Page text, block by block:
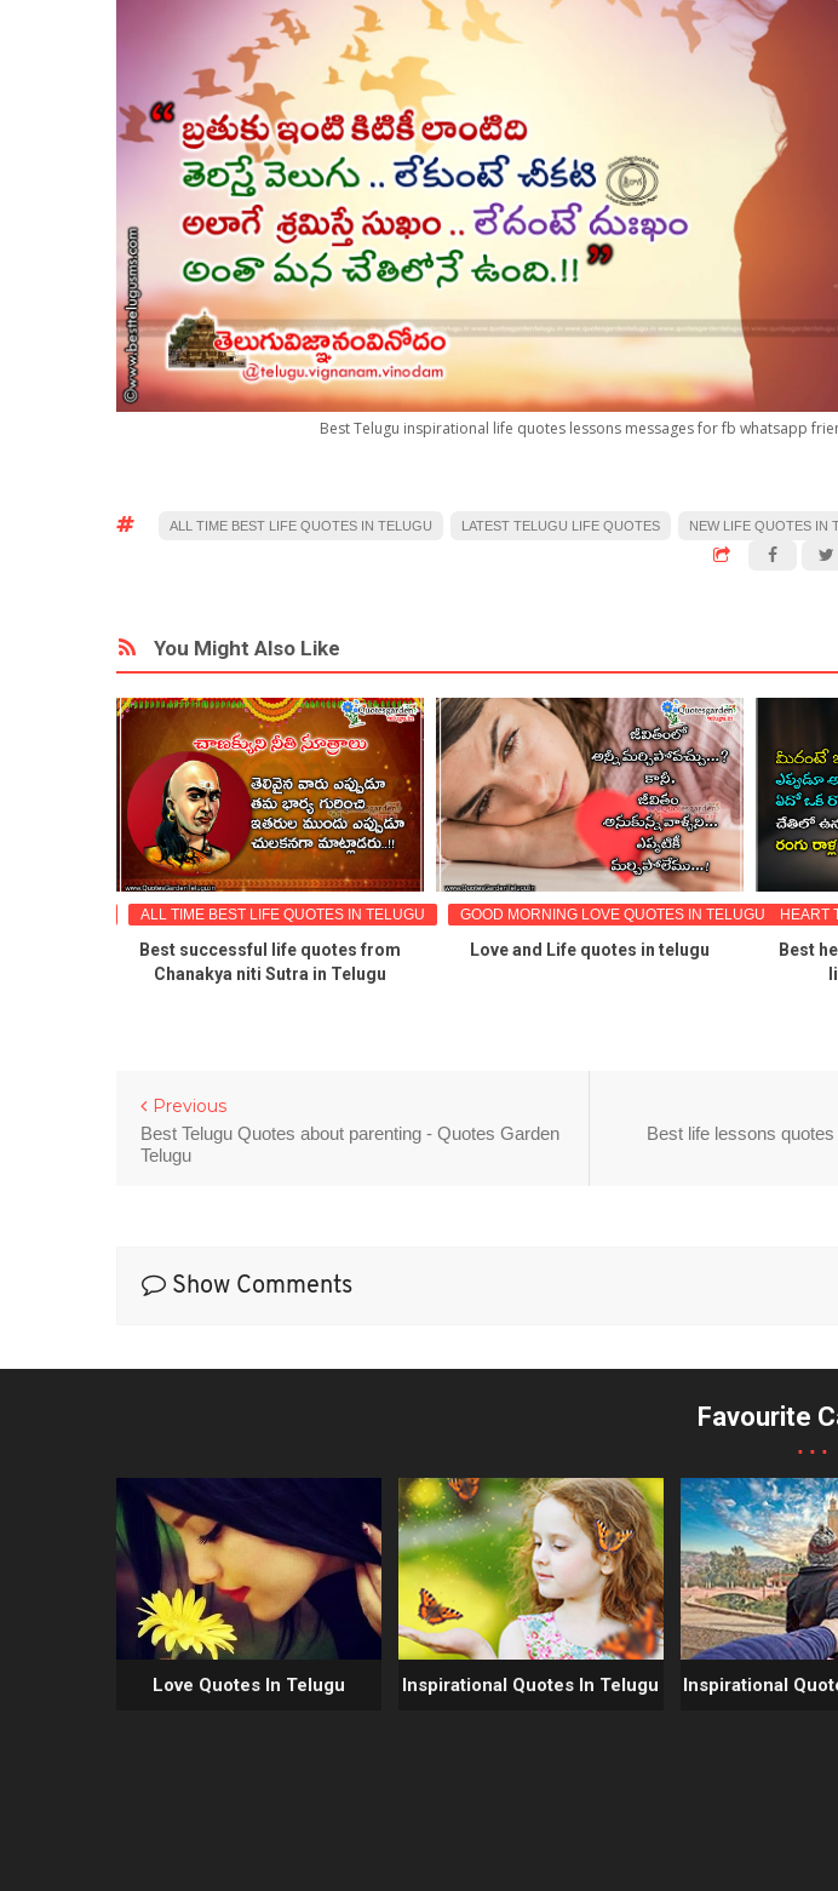
Best Telugu inspirational life quotes lessons messages for fb whatsapp
ALL TIME BEST LIFE QUOTES IN TELUGU LATEST TELUGU LIFE QUOTES NEW LIFE QUOTES IN
You Might Also Like
ALL TIME BEST LIFE QUOTES IN TELUGU
Best successful life quotes from
Chanakya niti Sutra in Telugu
GOOD MORNING LOVE QUOTES IN TELUGU
Love and Life quotes in telugu
HEART
Best
Best life lessons
Previous
Best Telugu Quotes about parenting - Quotes Garden
Telugu
Show Comments
Favourite
...
Love Quotes In Telugu Inspirational Quotes In Telugu Inspirational